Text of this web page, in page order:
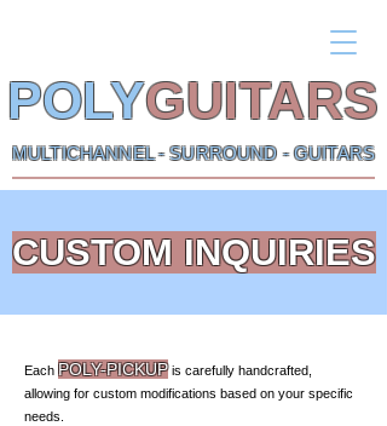
POLYGUITARS
MULTICHANNEL - SURROUND - GUITARS
CUSTOM INQUIRIES
Each POLY-PICKUPis carefully handcrafted,
allowing for custom modifications based on your specific
needs.